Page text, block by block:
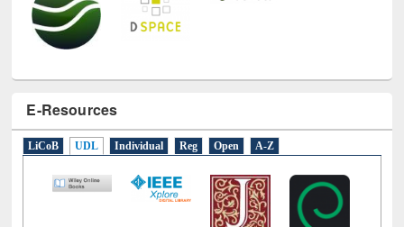
E-Resources
LiCoB UDL Individual Reg Open A-Z